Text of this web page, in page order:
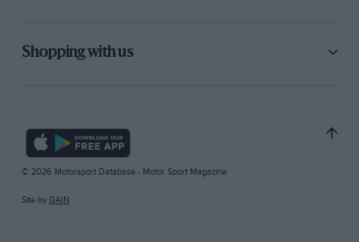
Shopping with us
© 2026 Motorsport Database - Motor Sport Magazine
Site by GAIN